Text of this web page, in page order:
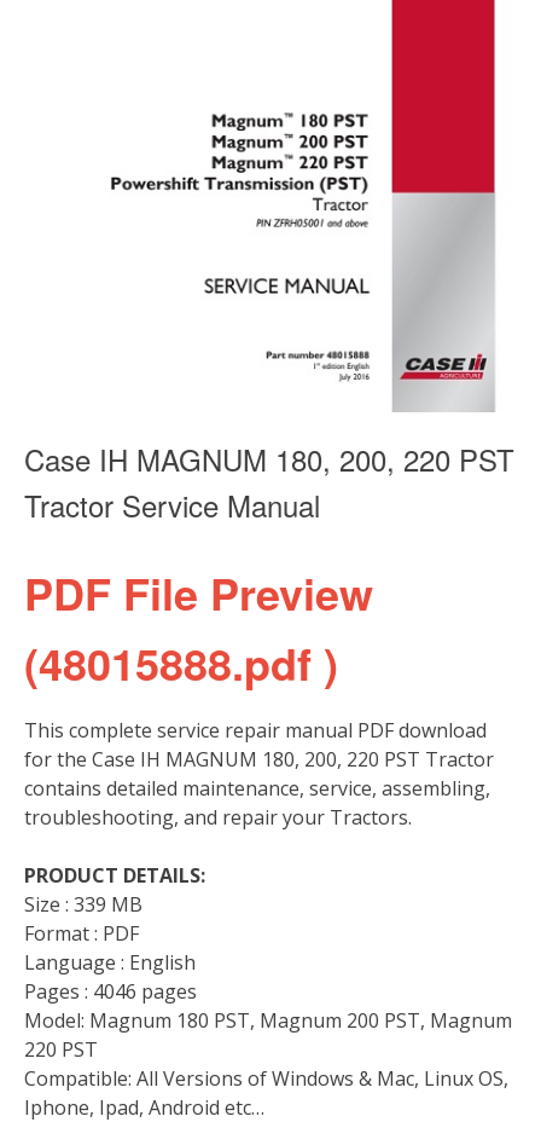
Case IH MAGNUM 180, 200, 220 PST
Tractor Service Manual
PDF File Preview
(48015888.pdf )
This complete service repair manual PDF download
for the Case IH MAGNUM 180, 200, 220 PST Tractor
contains detailed maintenance, service, assembling,
troubleshooting, and repair your Tractors.
PRODUCT DETAILS:
Size : 339 MB
Format : PDF
Language : English
Pages : 4046 pages
Model: Magnum 180 PST, Magnum 200 PST, Magnum
220 PST
Compatible: All Versions of Windows & Mac, Linux OS,
Iphone, Ipad, Android etc…